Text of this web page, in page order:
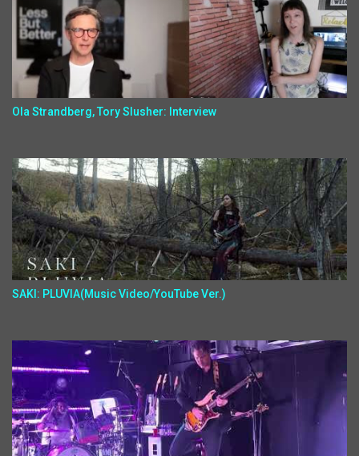
Ola Strandberg, Tory Slusher: Interview
SAKI: PLUVIA(Music Video/YouTube Ver.)